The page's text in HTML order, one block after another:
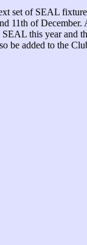
set of SEAL
11th of
this year and
be added to the